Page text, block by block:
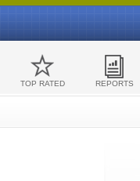
TOP RATED REPORTS